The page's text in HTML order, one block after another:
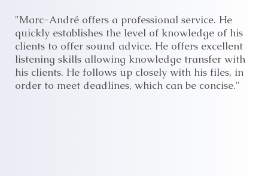
"Marc-André offers a professional service. He
quickly establishes the level of knowledge of his
clients to offer sound advice. He offers excellent
listening skills allowing knowledge transfer with
his clients. He follows up closely with his files, in
order to meet deadlines, which can be concise."